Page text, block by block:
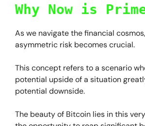
Why Now is
As we navigate the financial
asymmetric risk becomes crucial.
This concept refers to a scenario
potential upside of a situation
potential downside.
The beauty of Bitcoin lies in this